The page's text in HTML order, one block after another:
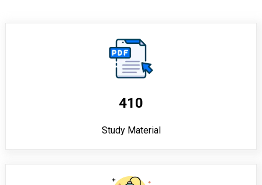
410
Study Material